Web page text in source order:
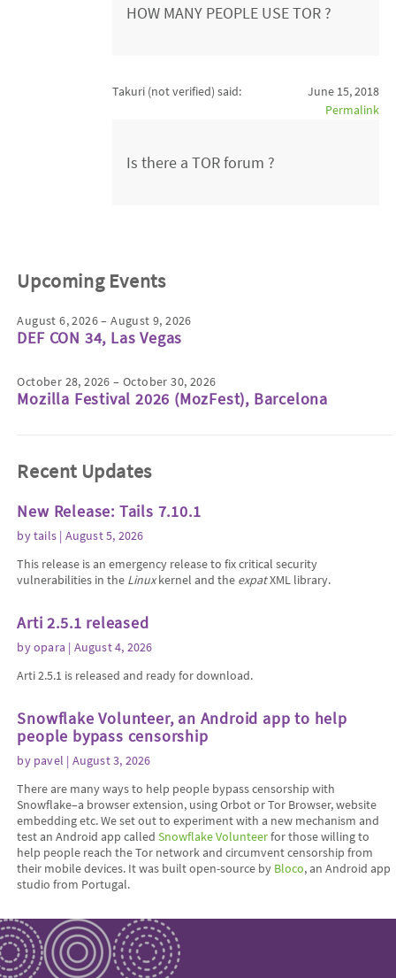
HOW MANY PEOPLE USE TOR ?
Takuri (not verified) said:
June 15, 2018
Permalink
Is there a TOR forum ?
Upcoming Events
August 6, 2026 – August 9, 2026
DEF CON 34, Las Vegas
October 28, 2026 – October 30, 2026
Mozilla Festival 2026 (MozFest), Barcelona
Recent Updates
New Release: Tails 7.10.1
bytails | August 5, 2026
This release is an emergency release to fix critical security
vulnerabilities in the Linuxkernel and the expatXML library.
Arti 2.5.1 released
byopara | August 4, 2026
Arti 2.5.1 is released and ready for download.
Snowflake Volunteer, an Android app to help
people bypass censorship
by pavel | August 3, 2026
There are many ways to help people bypass censorship with
Snowflake–a browser extension, using Orbot or Tor Browser, website
embedding etc. We set out to experiment with a new mechanism and
test an Android app calledSnowflake Volunteerfor those willing to
help people reach the Tor network and circumvent censorship from
their mobile devices. It was built open-source by Bloco, an Android app
studio from Portugal.